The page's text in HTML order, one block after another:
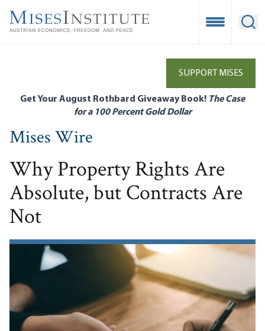
main
Open
SUPPORT MISES
Get Your August Rothbard Giveaway Book! The Case
for a 100 Percent Gold Dollar
Mises Wire
Why Property Rights Are
Absolute, but Contracts Are
Not